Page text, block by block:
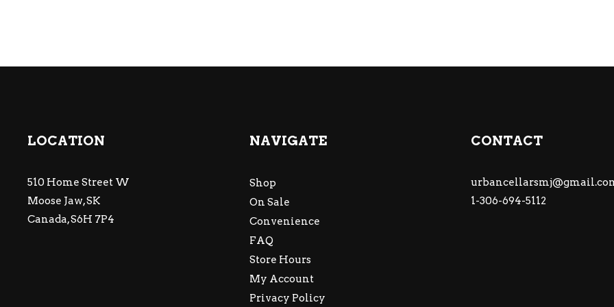
LOCATION
510 Home Street W
Moose Jaw, SK
Canada, S6H 7P4
NAVIGATE
Shop
On Sale
Convenience
FAQ
Store Hours
My Account
Privacy Policy
CONTACT
1-306-694-5112